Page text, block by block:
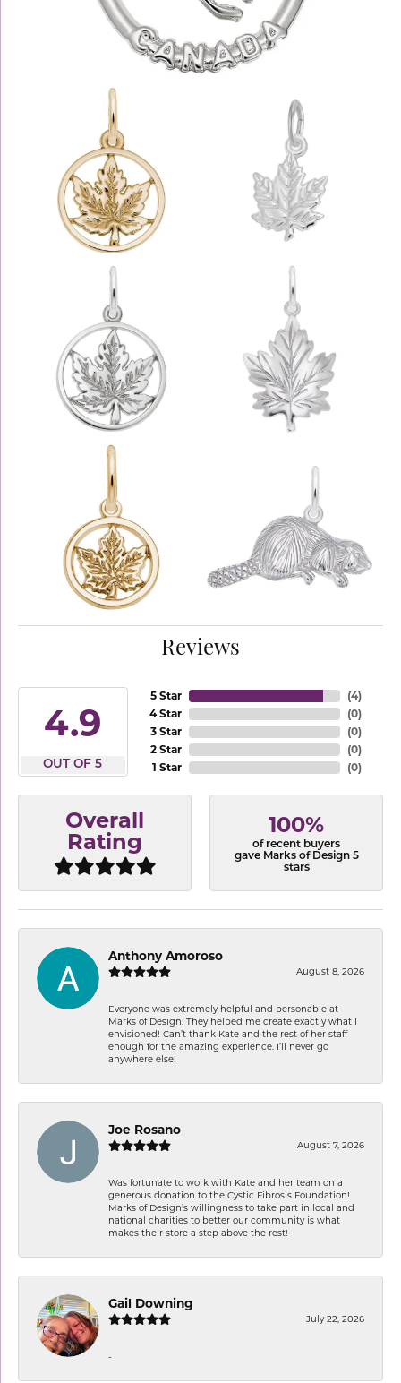
Reviews
4.9
OUT OF 5
5 Star
4 Star
3 Star
2 Star
1 Star
(4)
(0)
(0)
(0)
(0)
Overall
Rating
100%
of recent buyers
gave Marks of Design 5
stars
Anthony Amoroso
August 8, 2026
Everyone was extremely helpful and personable at
Marks of Design. They helped me create exactly what I
envisioned! Can’t thank Kate and the rest of her staff
enough for the amazing experience. I’ll never go
anywhere else!
Joe Rosano
August 7, 2026
Was fortunate to work with Kate and her team on a
generous donation to the Cystic Fibrosis Foundation!
Marks of Design’s willingness to take part in local and
national charities to better our community is what
makes their store a step above the rest!
Gail Downing
July 22, 2026
-